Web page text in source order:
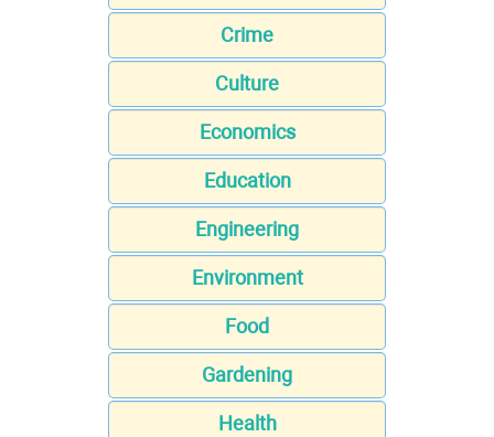
Crime
Culture
Economics
Education
Engineering
Environment
Food
Gardening
Health